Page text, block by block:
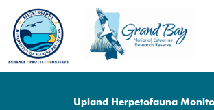
content
Upland Herpetofauna